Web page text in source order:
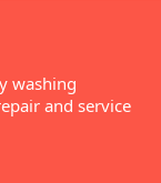
washing
and service